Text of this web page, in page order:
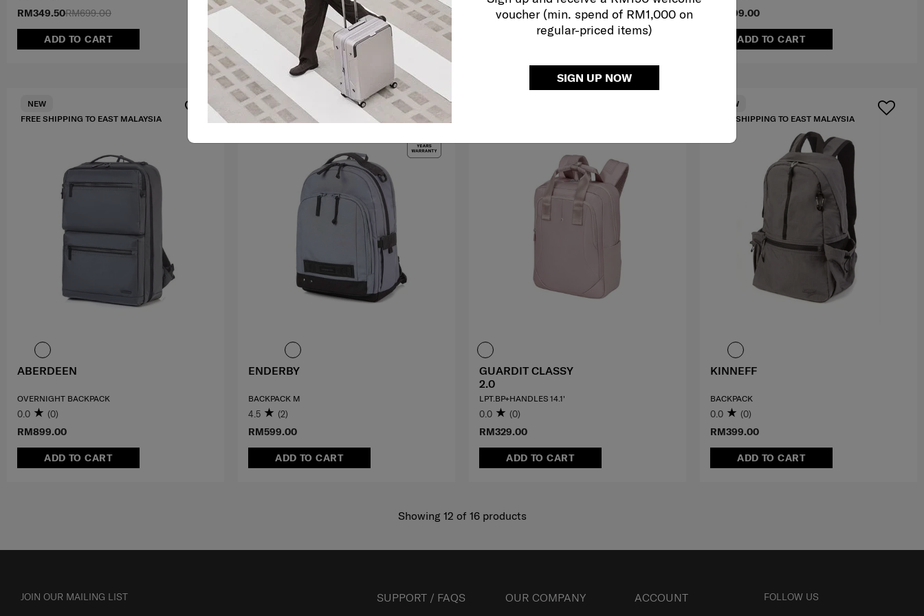
voucher (min. spend of RM1,000 on
regular-priced items)
SIGN UP NOW
RM699.00
RM349.50
ADD TO CART
RM899.00
ADD TO CART
RM799.00
RM379.00
ADD TO CART
RM699.00
ADD TO CART
RM899.00
ADD TO CART
FREE SHIPPING TO EAST MALAYSIA
NEW
ABERDEEN
OVERNIGHT BACKPACK
0.0 (0)
RM599.00
ADD TO CART
FREE SHIPPING TO EAST MALAYSIA
ENDERBY
BACKPACK M
4.5 (2)
RM329.00
ADD TO CART
GUARDIT CLASSY
2.0
LPT.BP+HANDLES 14.1'
0.0 (0)
RM399.00
ADD TO CART
FREE SHIPPING TO EAST MALAYSIA
NEW
KINNEFF
BACKPACK
0.0 (0)
Showing 12 of 16products
JOIN OUR MAILING LIST SUPPORT / FAQS OUR COMPANY ACCOUNT FOLLOW US